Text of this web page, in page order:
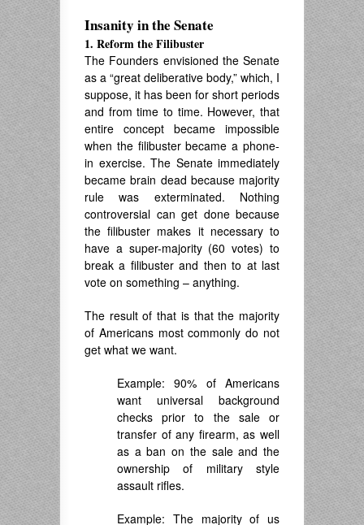
Insanity in the Senate
1. Reform the Filibuster
The Founders envisioned the Senate
as a “great deliberative body,” which, I
suppose, it has been for short periods
and from time to time. However, that
entire concept became impossible
when the filibuster became a phone-
in exercise. The Senate immediately
became brain dead because majority
rule was exterminated. Nothing
controversial can get done because
the filibuster makes it necessary to
have a super-majority (60 votes) to
break a filibuster and then to at last
vote on something – anything.
The result of that is that the majority
of Americans most commonly do not
get what we want.
Example: 90% of Americans
want universal background
checks prior to the sale or
transfer of any firearm, as well
as a ban on the sale and the
ownership of military style
assault rifles.
Example: The majority of us